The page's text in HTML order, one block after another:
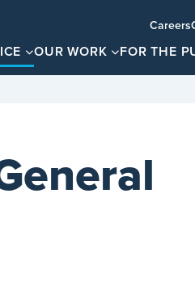
Careers
OUR WORK FOR THE